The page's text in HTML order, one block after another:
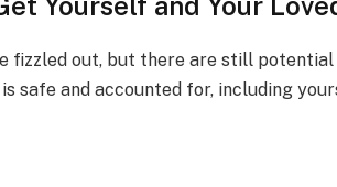
fizzled out, but there are still
safe and accounted for, including